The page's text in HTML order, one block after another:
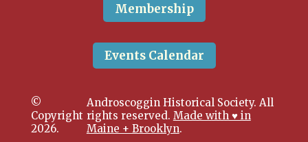
Membership
Events Calendar
©
Copyright
2026.
Androscoggin Historical Society. All
rights reserved. Made with ♥ in
Maine + Brooklyn.